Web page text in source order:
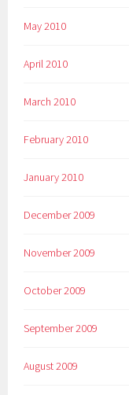
May 2010
April 2010
March 2010
February 2010
January 2010
December 2009
November 2009
October 2009
September 2009
August 2009